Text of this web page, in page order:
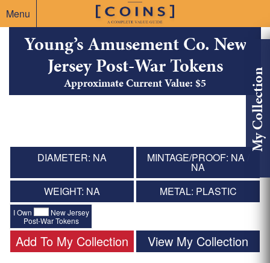
Menu
My Collection
Young’s Amusement Co. New
Jersey Post-War Tokens
Approximate Current Value: $5
DIAMETER: NA MINTAGE/PROOF: NA /
NA
WEIGHT: NA
METAL: PLASTIC
I Own
New Jersey
Post-War Tokens
Add To My Collection View My Collection